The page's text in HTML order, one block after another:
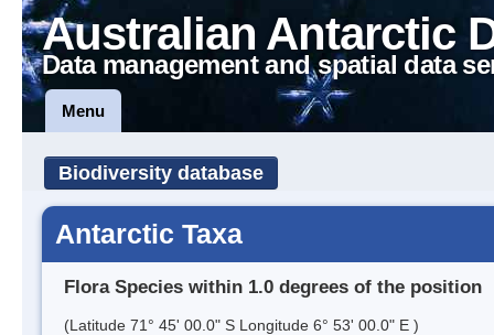
Australian Antarctic
Data management and spatial data
Menu
Biodiversity database
Antarctic Taxa
Flora Species within 1.0 degrees of the position
(Latitude 71° 45' 00.0" S Longitude 6° 53' 00.0" E )